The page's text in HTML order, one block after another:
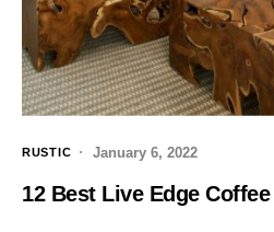
RUSTIC January 6, 2022
12 Best Live Edge